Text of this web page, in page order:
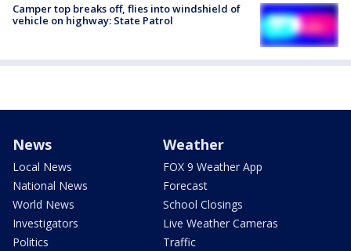
Camper top breaks off, flies into windshield of
vehicle on highway: State Patrol
News
Local News
National News
World News
Investigators
Politics
Weather
FOX 9 Weather App
Forecast
School Closings
Live Weather Cameras
Traffic